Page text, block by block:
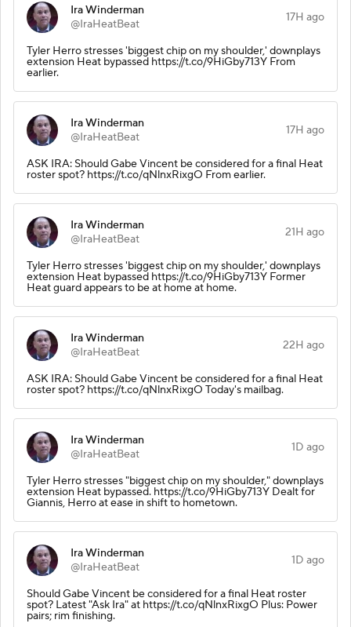
Ira Winderman
@IraHeatBeat
17H ago
Tyler Herro stresses 'biggest chip on my shoulder,' downplays
extension Heat bypassed https://t.co/9HiGby713Y From
earlier.
Ira Winderman
@IraHeatBeat
17H ago
ASK IRA: Should Gabe Vincent be considered for a final Heat
roster spot? https://t.co/qNlnxRixgO From earlier.
Ira Winderman
@IraHeatBeat
21H ago
Tyler Herro stresses 'biggest chip on my shoulder,' downplays
extension Heat bypassed https://t.co/9HiGby713Y Former
Heat guard appears to be at home at home.
Ira Winderman
@IraHeatBeat
22H ago
ASK IRA: Should Gabe Vincent be considered for a final Heat
roster spot? https://t.co/qNlnxRixgO Today's mailbag.
Ira Winderman
@IraHeatBeat
1D ago
Tyler Herro stresses "biggest chip on my shoulder," downplays
extension Heat bypassed. https://t.co/9HiGby713Y Dealt for
Giannis, Herro at ease in shift to hometown.
Ira Winderman
@IraHeatBeat
1D ago
Should Gabe Vincent be considered for a final Heat roster
spot? Latest "Ask Ira" at https://t.co/qNlnxRixgO Plus: Power
pairs; rim finishing.